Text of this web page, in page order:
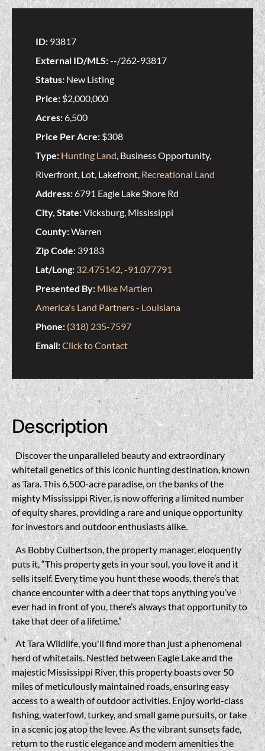
ID: 93817
External ID/MLS:--/262-93817
Status: New Listing
Price: $2,000,000
Acres:6,500
Price Per Acre: $308
Type: Hunting Land, Business Opportunity,
Riverfront, Lot, Lakefront, Recreational Land
Address:6791 Eagle Lake Shore Rd
City, State:Vicksburg, Mississippi
County:Warren
Zip Code: 39183
Lat/Long: 32.475142, -91.077791
Presented By: Mike Martien
America's Land Partners - Louisiana
Phone: (318) 235-7597
Email:Click to Contact
Description
Discover the unparalleled beauty and extraordinary
whitetail genetics of this iconic hunting destination, known
as Tara. This 6,500-acre paradise, on the banks of the
mighty Mississippi River, is now offering a limited number
of equity shares, providing a rare and unique opportunity
for investors and outdoor enthusiasts alike.
As Bobby Culbertson, the property manager, eloquently
puts it, “This property gets in your soul, you love it and it
sells itself. Every time you hunt these woods, there’s that
chance encounter with a deer that tops anything you’ve
ever had in front of you, there’s always that opportunity to
take that deer of a lifetime.”
At Tara Wildlife, you'll find more than just a phenomenal
herd of whitetails. Nestled between Eagle Lake and the
majestic Mississippi River, this property boasts over 50
miles of meticulously maintained roads, ensuring easy
access to a wealth of outdoor activities. Enjoy world-class
fishing, waterfowl, turkey, and small game pursuits, or take
in a scenic jog atop the levee. As the vibrant sunsets fade,
return to the rustic elegance and modern amenities the